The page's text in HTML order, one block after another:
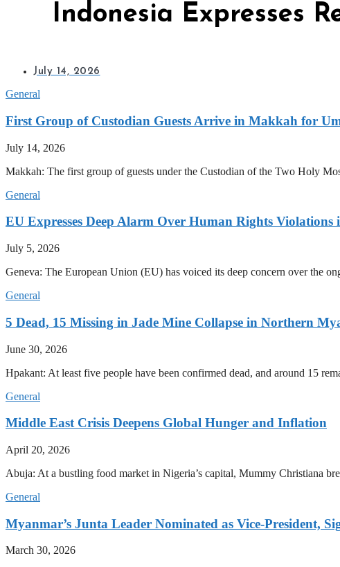
Indonesia Expresses
July 14, 2026
General
First Group of Custodian Guests Arrive in Makkah for
July 14, 2026
Makkah: The first group of guests under the Custodian of the Two Holy
General
EU Expresses Deep Alarm Over Human Rights
July 5, 2026
Geneva: The European Union (EU) has voiced its deep concern over the
General
5 Dead, 15 Missing in Jade Mine Collapse in Northern
June 30, 2026
Hpakant: At least five people have been confirmed dead, and around 15
General
Middle East Crisis Deepens Global Hunger and Inflation
April 20, 2026
Abuja: At a bustling food market in Nigeria’s capital, Mummy Christiana
General
Myanmar’s Junta Leader Nominated as Vice-President,
March 30, 2026